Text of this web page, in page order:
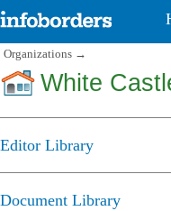
Organizations →
White
Editor Library
Document Library